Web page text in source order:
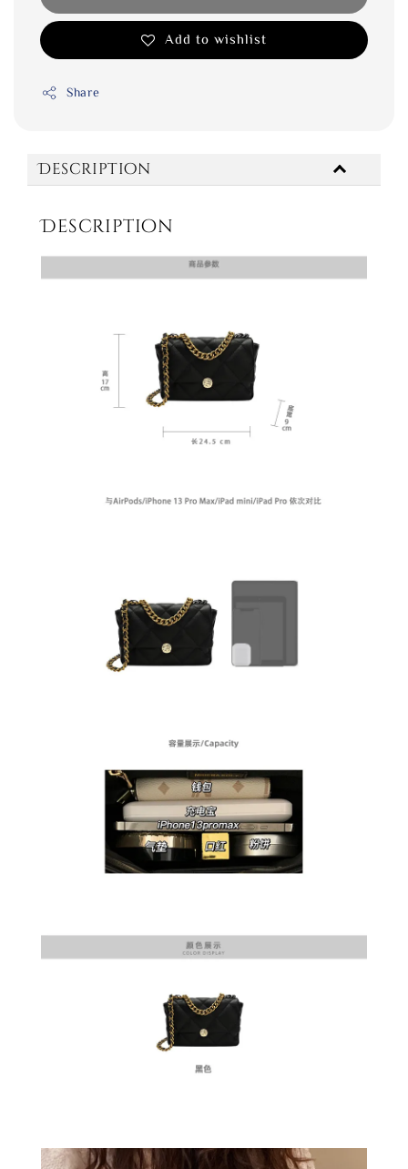
Add to wishlist
Share
Description
Description